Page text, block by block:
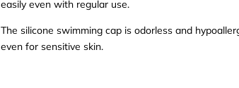
easily even with regular use.
The silicone swimming cap is odorless and
even for sensitive skin.